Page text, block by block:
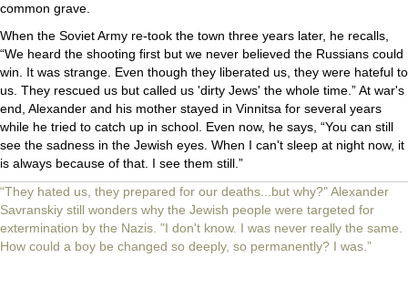
common grave.
When the Soviet Army re-took the town three years later, he recalls,
“We heard the shooting first but we never believed the Russians could
win. It was strange. Even though they liberated us, they were hateful to
us. They rescued us but called us 'dirty Jews' the whole time.” At war's
end, Alexander and his mother stayed in Vinnitsa for several years
while he tried to catch up in school. Even now, he says, “You can still
see the sadness in the Jewish eyes. When I can't sleep at night now, it
is always because of that. I see them still.”
“They hated us, they prepared for our deaths...but why?" Alexander
Savranskiy still wonders why the Jewish people were targeted for
extermination by the Nazis. "I don't know. I was never really the same.
How could a boy be changed so deeply, so permanently? I was.”